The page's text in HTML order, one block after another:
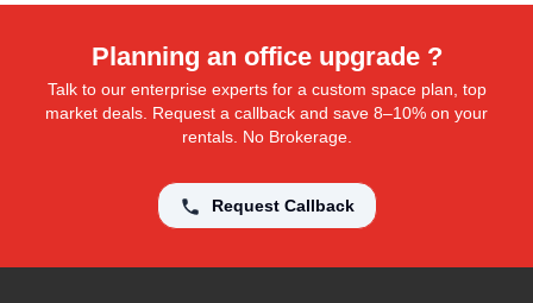
Planning an office upgrade ?
Talk to our enterprise experts for a custom space plan, top
market deals. Request a callback and save 8–10% on your
rentals. No Brokerage.
Request Callback